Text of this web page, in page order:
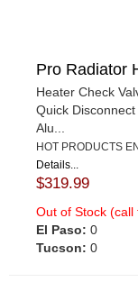
Pro Radiator
Heater Check
Quick
Alu...
HOT PRODUCTS
Details...
$319.99
Out of Stock (call
El Paso: 0
Tucson: 0